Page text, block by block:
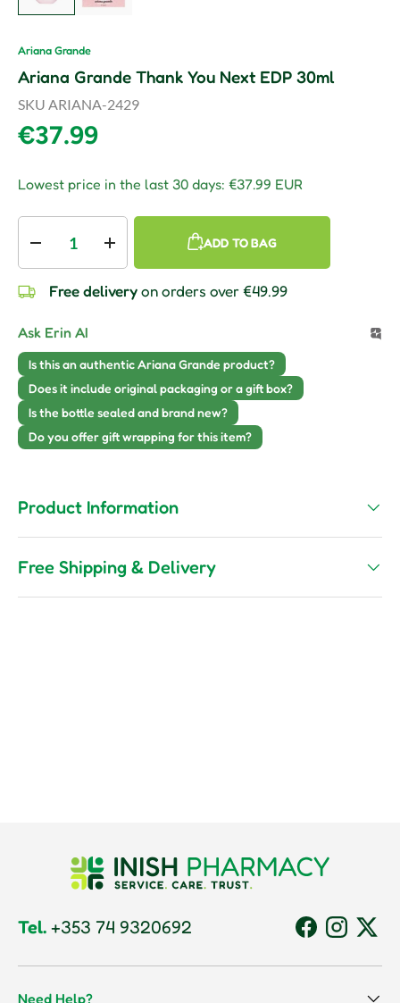
Ariana Grande
Ariana Grande Thank You Next EDP 30ml
SKU ARIANA-2429
Regular price
€37.99
Lowest price in the last 30 days: €37.99 EUR
Decrease quantityIncrease quantityADD TO BAG
Free deliveryon orders over €49.99
Ask Erin AI
Is this an authentic Ariana Grande product?
Does it include original packaging or a gift box?
Is the bottle sealed and brand new?
Do you offer gift wrapping for this item?
Product Information
Free Shipping & Delivery
Tel. +353 74 9320692 Facebook
Instagram
Need Help?